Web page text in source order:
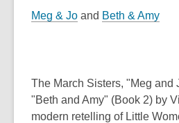
Meg & Jo and Beth & Amy
The March Sisters, "Meg and
"Beth and Amy" (Book 2) by
modern retelling of Little